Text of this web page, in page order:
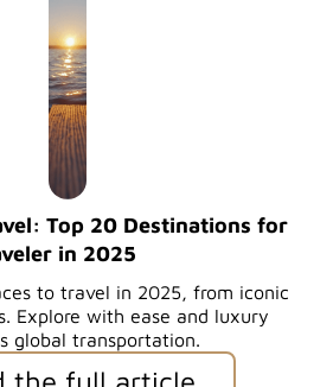
Top 20 Destinations for
in 2025
to travel in 2025, from iconic
Explore with ease and luxury
global transportation.